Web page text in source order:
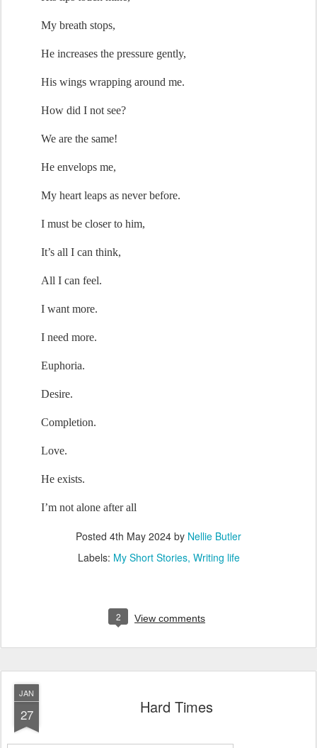
My breath stops,
He increases the pressure gently,
His wings wrapping around me.
How did I not see?
We are the same!
He envelops me,
My heart leaps as never before.
I must be closer to him,
It’s all I can think,
All I can feel.
I want more.
I need more.
Euphoria.
Desire.
Completion.
Love.
He exists.
I’m not alone after all
Posted 4th May 2024 by Nellie Butler
Labels: My Short Stories Writing life
2 View comments
JAN
27 Hard Times